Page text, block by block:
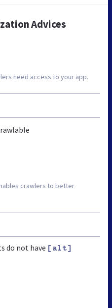
Advices
need access to your app.
crawlers to better
do not have [alt]